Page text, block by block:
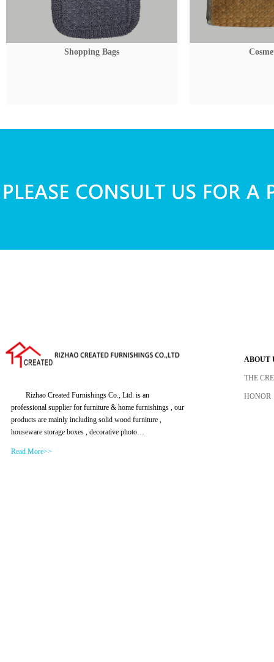
Shopping Bags
Rizhao Created Furnishings Co., Ltd. is an
professional supplier for furniture & home furnishings , our
products are mainly including solid wood furniture ,
houseware storage boxes , decorative photo…
Read More>>
ABOUT
THE
HONOR